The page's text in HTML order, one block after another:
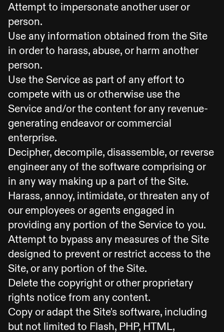
Attempt to impersonate another user or
person.
Use any information obtained from the Site
in order to harass, abuse, or harm another
person.
Use the Service as part of any effort to
compete with us or otherwise use the
Service and/or the content for any revenue-
generating endeavor or commercial
enterprise.
Decipher, decompile, disassemble, or reverse
engineer any of the software comprising or
in any way making up a part of the Site.
Harass, annoy, intimidate, or threaten any of
our employees or agents engaged in
providing any portion of the Service to you.
Attempt to bypass any measures of the Site
designed to prevent or restrict access to the
Site, or any portion of the Site.
Delete the copyright or other proprietary
rights notice from any content.
Copy or adapt the Site's software, including
but not limited to Flash, PHP, HTML,